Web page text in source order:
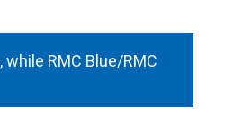
RMC Blue/RMC